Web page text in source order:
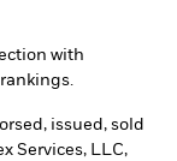
with
issued, sold
Services, LLC,